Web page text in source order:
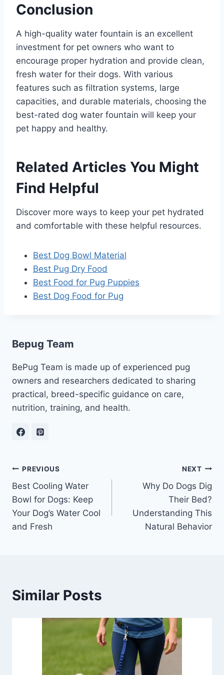
Conclusion
A high-quality water fountain is an excellent
investment for pet owners who want to
encourage proper hydration and provide clean,
fresh water for their dogs. With various
features such as filtration systems, large
capacities, and durable materials, choosing the
best-rated dog water fountain will keep your
pet happy and healthy.
Related Articles You Might
Find Helpful
Discover more ways to keep your pet hydrated
and comfortable with these helpful resources.
Best Dog Bowl Material
Best Pug Dry Food
Best Food for Pug Puppies
Best Dog Food for Pug
Bepug Team
BePug Team is made up of experienced pug
owners and researchers dedicated to sharing
practical, breed-specific guidance on care,
nutrition, training, and health.
Post
navigation
PREVIOUS
Best Cooling Water
Bowl for Dogs: Keep
Your Dog’s Water Cool
and Fresh
NEXT
Why Do Dogs Dig
Their Bed?
Understanding This
Natural Behavior
Similar Posts